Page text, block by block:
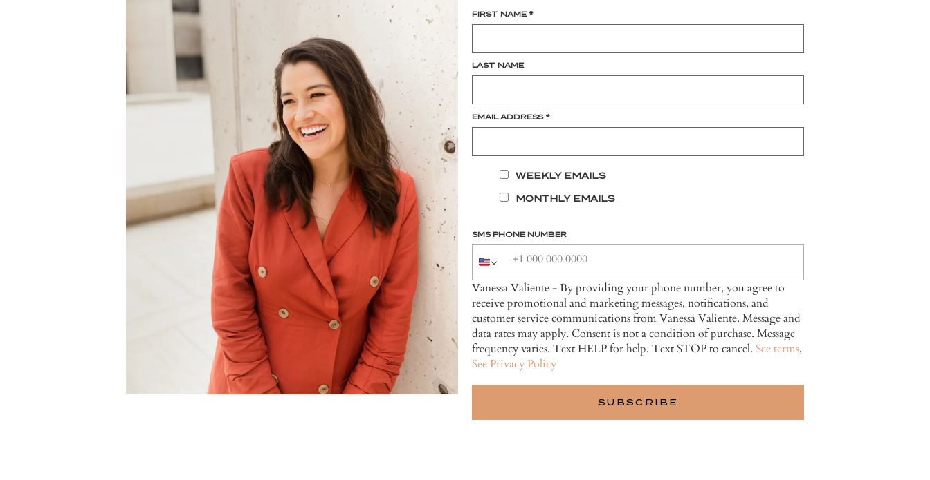
FIRST NAME *
LAST NAME
EMAIL ADDRESS *
WEEKLY EMAILS
MONTHLY EMAILS
SMS PHONE NUMBER
Vanessa Valiente - By providing your phone number, you agree to
receive promotional and marketing messages, notifications, and
customer service communications from Vanessa Valiente. Message and
data rates may apply. Consent is not a condition of purchase. Message
frequency varies. Text HELP for help. Text STOP to cancel. See terms,
See Privacy Policy